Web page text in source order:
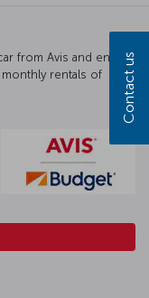
from Avis and enjoy a
rentals of
Contact us